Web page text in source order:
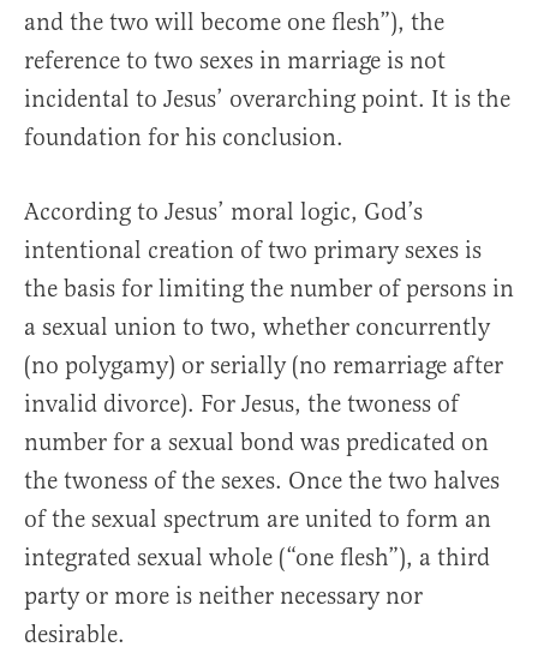
and the two will become one flesh”), the
reference to two sexes in marriage is not
incidental to Jesus’ overarching point. It is the
foundation for his conclusion.
According to Jesus’ moral logic, God’s
intentional creation of two primary sexes is
the basis for limiting the number of persons in
a sexual union to two, whether concurrently
(no polygamy) or serially (no remarriage after
invalid divorce). For Jesus, the twoness of
number for a sexual bond was predicated on
the twoness of the sexes. Once the two halves
of the sexual spectrum are united to form an
integrated sexual whole (“one flesh”), a third
party or more is neither necessary nor
desirable.